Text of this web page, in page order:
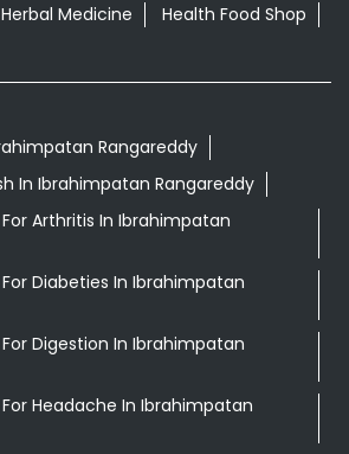
Herbal Medicine
Health Food Shop
Rangareddy
In Ibrahimpatan Rangareddy
Arthritis In Ibrahimpatan
Diabeties In Ibrahimpatan
Digestion In Ibrahimpatan
Headache In Ibrahimpatan